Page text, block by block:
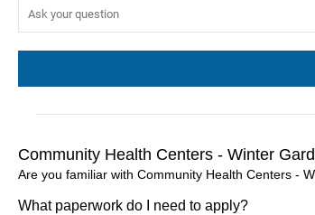
Community Health Centers - Winter
Are you familiar with Community Health Centers -
What paperwork do I need to apply?